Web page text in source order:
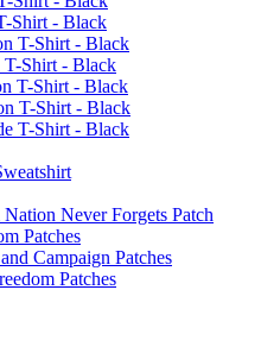
Shirt - Black
T-Shirt - Black
Shirt - Black
T-Shirt - Black
T-Shirt - Black
T-Shirt - Black
Never Forgets Patch
Patches
Campaign Patches
Patches